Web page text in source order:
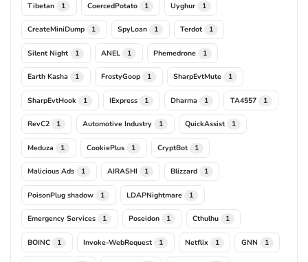
Tibetan 1 CoercedPotato 1 Uyghur 1
CreateMiniDump 1 SpyLoan 1 Terdot 1
Silent Night 1 ANEL 1 Phemedrone 1
Earth Kasha 1 FrostyGoop 1 SharpEvtMute 1
SharpEvtHook 1 IExpress 1 Dharma 1 TA4557 1
RevC2 1 Automotive Industry 1 QuickAssist 1
Meduza 1 CookiePlus 1 CryptBot 1
Malicious Ads 1 AIRASHI 1 Blizzard 1
PoisonPlug shadow 1 LDAPNightmare 1
Emergency Services 1 Poseidon 1 Cthulhu 1
BOINC 1 Invoke-WebRequest 1 Netflix 1 GNN 1